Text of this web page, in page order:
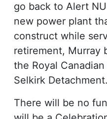
go back to Alert
new power plant
construct while
retirement, Murray
the Royal
Selkirk Detachment.
There will be no